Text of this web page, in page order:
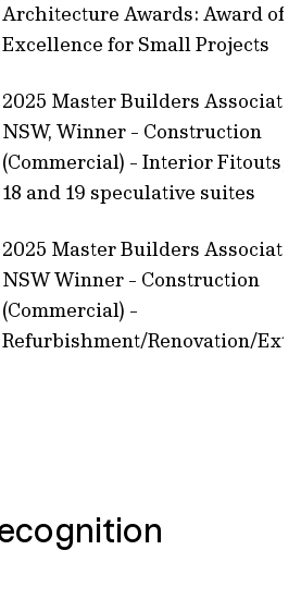
Architecture Awards: Award of
Excellence for Small Projects
2025 Master Builders
NSW, Winner - Construction
(Commercial) - Interior Fitouts,
18 and 19 speculative suites
2025 Master Builders
NSW Winner - Construction
(Commercial) -
Refurbishment/Renovation/